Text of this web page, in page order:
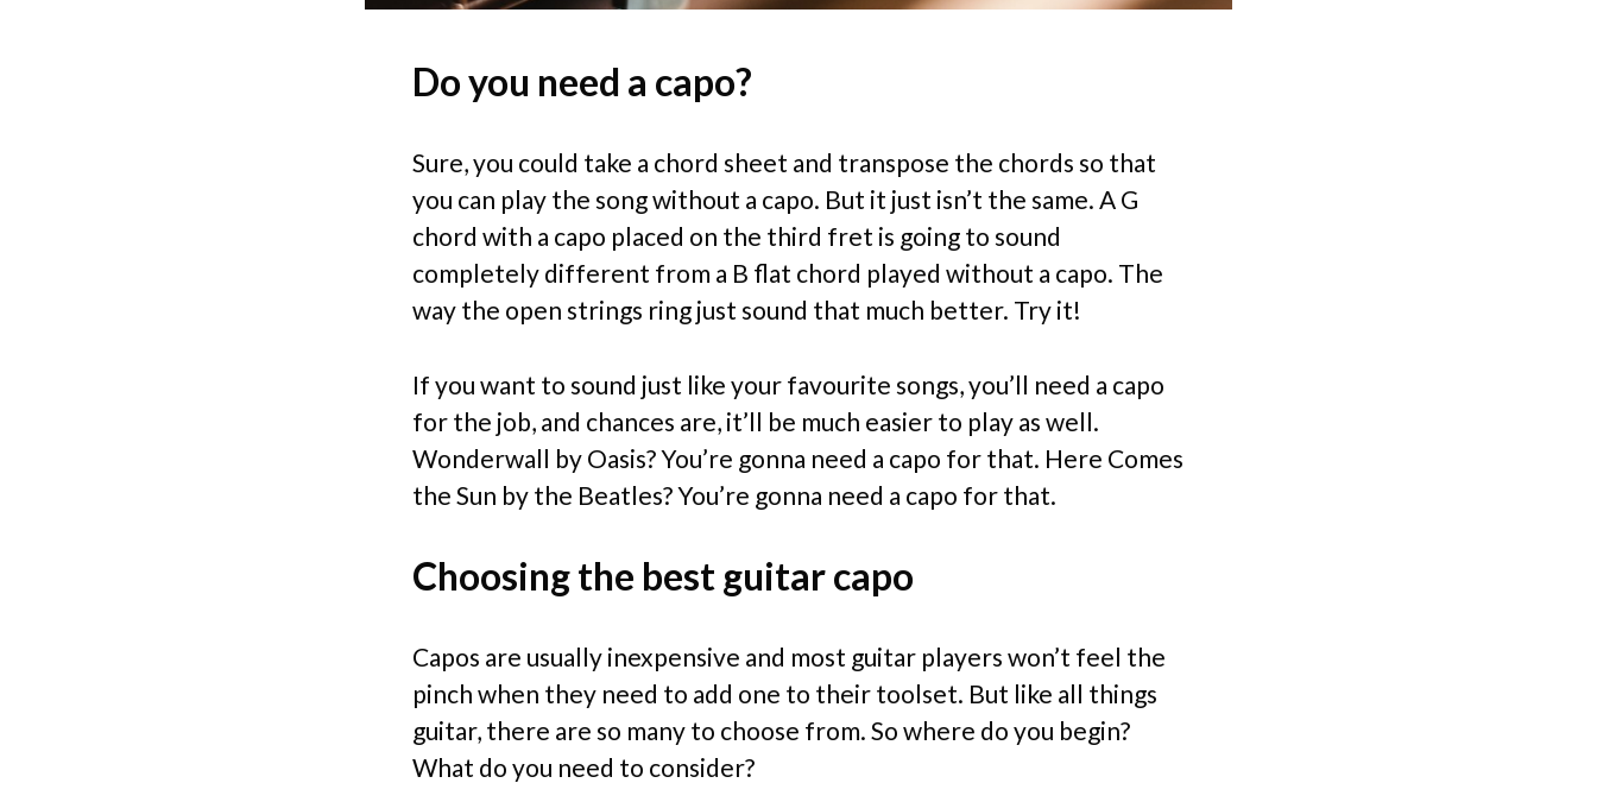
Do you need a capo?
Sure, you could take a chord sheet and transpose the chords so that
you can play the song without a capo. But it just isn’t the same. A G
chord with a capo placed on the third fret is going to sound
completely different from a B flat chord played without a capo. The
way the open strings ring just sound that much better. Try it!
If you want to sound just like your favourite songs, you’ll need a capo
for the job, and chances are, it’ll be much easier to play as well.
Wonderwall by Oasis? You’re gonna need a capo for that. Here Comes
the Sun by the Beatles? You’re gonna need a capo for that.
Choosing the best guitar capo
Capos are usually inexpensive and most guitar players won’t feel the
pinch when they need to add one to their toolset. But like all things
guitar, there are so many to choose from. So where do you begin?
What do you need to consider?